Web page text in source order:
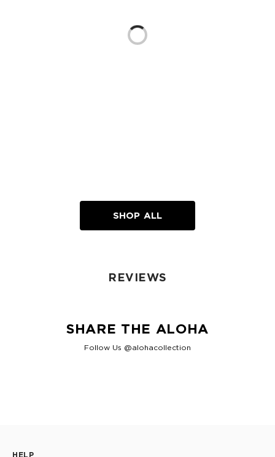
Loading...
SHOP ALL
REVIEWS
SHARE THE ALOHA
Follow Us @alohacollection
HELP